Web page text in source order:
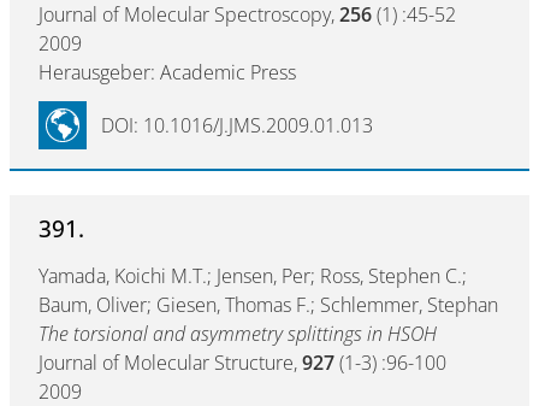
Journal of Molecular Spectroscopy,256(1) :45-52
2009
Herausgeber: Academic Press
DOI: 10.1016/J.JMS.2009.01.013
391.
Yamada, Koichi M.T.; Jensen, Per; Ross, Stephen C.;
Baum, Oliver; Giesen, Thomas F.; Schlemmer, Stephan
The torsional and asymmetry splittings in HSOH
Journal of Molecular Structure,927(1-3) :96-100
2009